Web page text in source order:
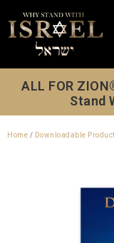
ALL FOR
Stand
Home / Downloadable